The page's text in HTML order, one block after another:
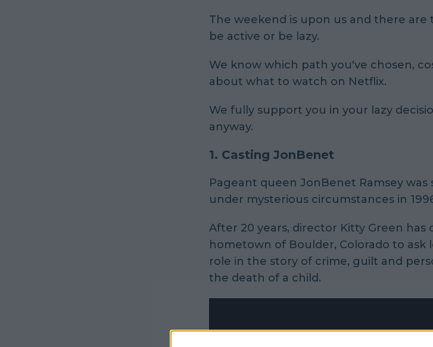
The weekend is upon us and there are
be active or be lazy.
We know which path you've chosen,
about what to watch on Netflix.
We fully support you in your lazy
anyway.
1. Casting JonBenet
Pageant queen JonBenet Ramsey was
under mysterious circumstances in
After 20 years, director Kitty Green has
hometown of Boulder, Colorado to ask
role in the story of crime, guilt and
the death of a child.